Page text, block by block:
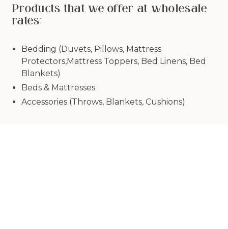
Products that we offer at wholesale
rates:
Bedding (Duvets, Pillows, Mattress
Protectors,Mattress Toppers, Bed Linens, Bed
Blankets)
Beds & Mattresses
Accessories (Throws, Blankets, Cushions)